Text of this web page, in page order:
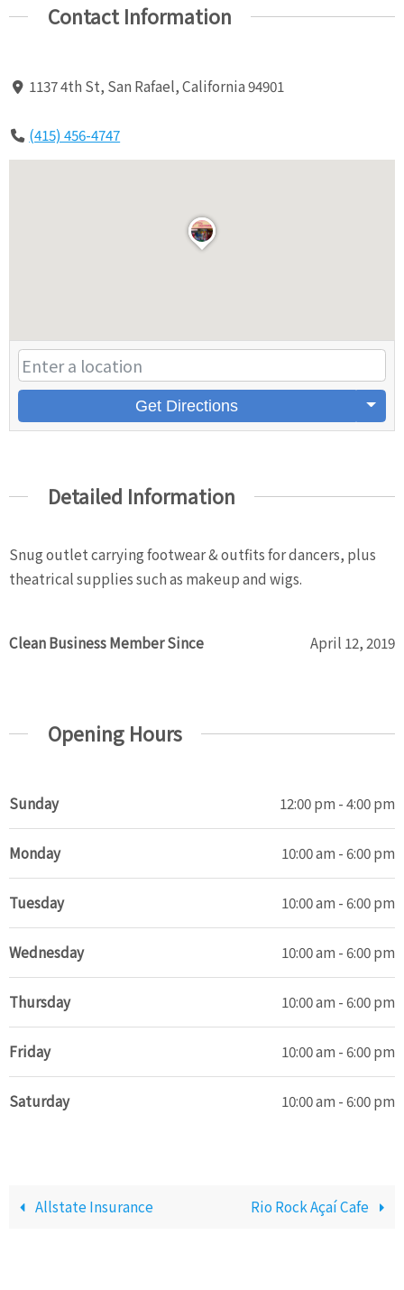
Contact Information
1137 4th St, San Rafael, California 94901
(415) 456-4747
Get Directions
Detailed Information
Snug outlet carrying footwear & outfits for dancers, plus
theatrical supplies such as makeup and wigs.
Clean Business Member Since April 12, 2019
Opening Hours
Sunday 12:00 pm - 4:00 pm
Monday 10:00 am - 6:00 pm
Tuesday 10:00 am - 6:00 pm
Wednesday 10:00 am - 6:00 pm
Thursday 10:00 am - 6:00 pm
Friday 10:00 am - 6:00 pm
Saturday 10:00 am - 6:00 pm
Allstate Insurance Rio Rock Açaí Cafe